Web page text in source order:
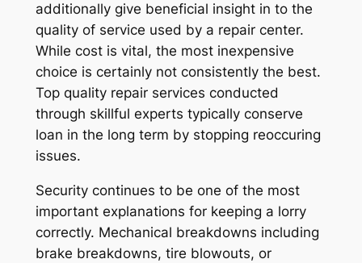
additionally give beneficial insight in to the
quality of service used by a repair center.
While cost is vital, the most inexpensive
choice is certainly not consistently the best.
Top quality repair services conducted
through skillful experts typically conserve
loan in the long term by stopping reoccuring
issues.
Security continues to be one of the most
important explanations for keeping a lorry
correctly. Mechanical breakdowns including
brake breakdowns, tire blowouts, or